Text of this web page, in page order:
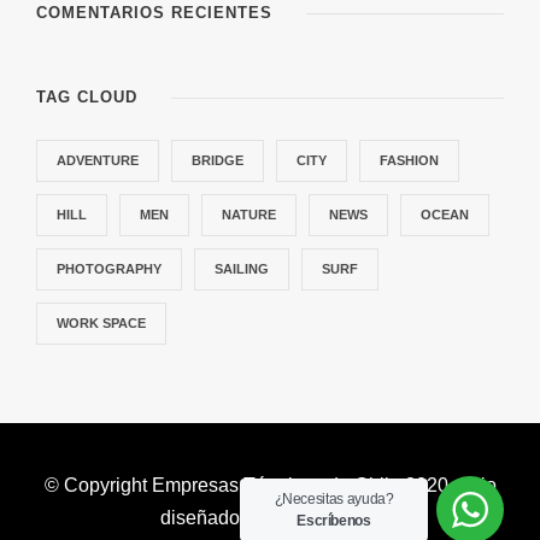
COMENTARIOS RECIENTES
TAG CLOUD
ADVENTURE BRIDGE CITY FASHION
HILL MEN NATURE NEWS OCEAN
PHOTOGRAPHY SAILING SURF
WORK SPACE
© Copyright Empresas Térmicas de Chile 2020. Sitio
diseñado por
valetauris.cl
¿Necesitas ayuda?
Escríbenos